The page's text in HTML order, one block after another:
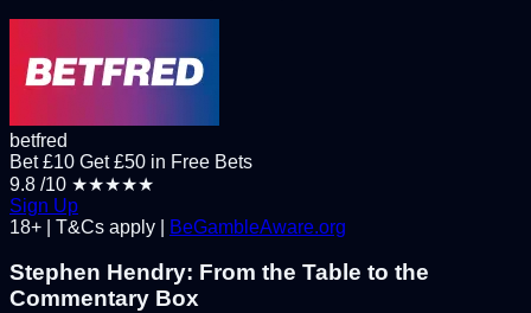
betfred
Bet £10 Get £50 in Free Bets
9.8 /10 ★★★★★
Sign Up
18+ | T&Cs apply |
BeGambleAware.org
Stephen Hendry: From the Table to the
Commentary Box